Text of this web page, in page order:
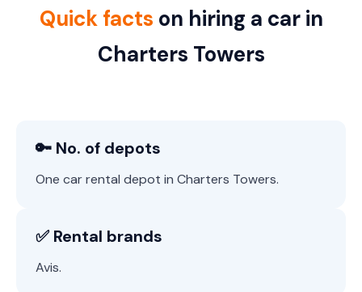
Quick facts on hiring a car in
Charters Towers
🔑 No. of depots
One car rental depot in Charters Towers.
✅ Rental brands
Avis.